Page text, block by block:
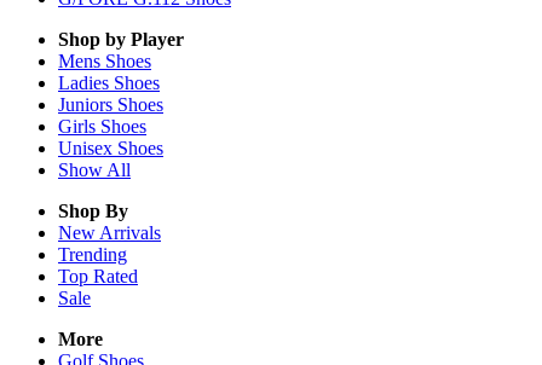
Shop by Player
Mens Shoes
Ladies Shoes
Juniors Shoes
Girls Shoes
Unisex Shoes
Show All
Shop By
New Arrivals
Trending
Top Rated
Sale
More
Golf Shoes